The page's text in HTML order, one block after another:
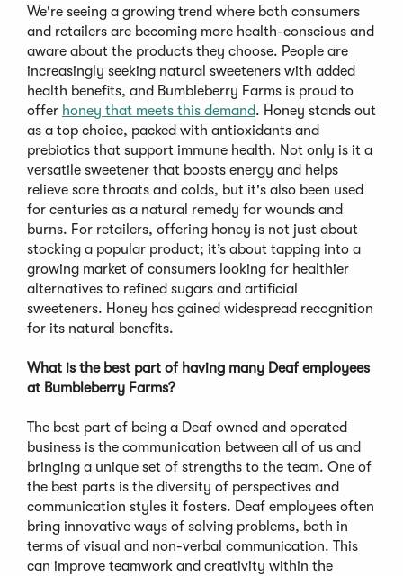
We're seeing a growing trend where both consumers
and retailers are becoming more health-conscious and
aware about the products they choose. People are
increasingly seeking natural sweeteners with added
health benefits, and Bumbleberry Farms is proud to
offer honey that meets this demand. Honey stands out
as a top choice, packed with antioxidants and
prebiotics that support immune health. Not only is it a
versatile sweetener that boosts energy and helps
relieve sore throats and colds, but it's also been used
for centuries as a natural remedy for wounds and
burns. For retailers, offering honey is not just about
stocking a popular product; it’s about tapping into a
growing market of consumers looking for healthier
alternatives to refined sugars and artificial
sweeteners. Honey has gained widespread recognition
for its natural benefits.
What is the best part of having many Deaf employees
at Bumbleberry Farms?
The best part of being a Deaf owned and operated
business is the communication between all of us and
bringing a unique set of strengths to the team. One of
the best parts is the diversity of perspectives and
communication styles it fosters. Deaf employees often
bring innovative ways of solving problems, both in
terms of visual and non-verbal communication. This
can improve teamwork and creativity within the